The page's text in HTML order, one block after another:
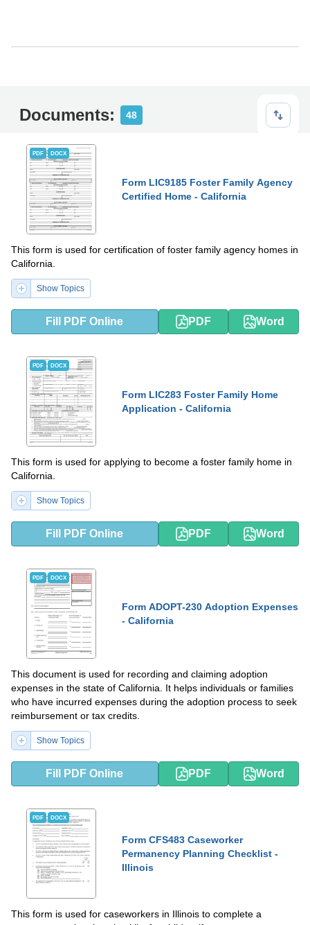
Documents: 48
PDF DOCX
Form LIC9185 Foster Family Agency
Certified Home - California
This form is used for certification of foster family agency homes in
California.
Show Topics
Fill PDF Online PDF Word
PDF DOCX
Form LIC283 Foster Family Home
Application - California
This form is used for applying to become a foster family home in
California.
Show Topics
Fill PDF Online PDF Word
PDF DOCX
Form ADOPT-230 Adoption Expenses
- California
This document is used for recording and claiming adoption
expenses in the state of California. It helps individuals or families
who have incurred expenses during the adoption process to seek
reimbursement or tax credits.
Show Topics
Fill PDF Online PDF Word
PDF DOCX
Form CFS483 Caseworker
Permanency Planning Checklist -
Illinois
This form is used for caseworkers in Illinois to complete a